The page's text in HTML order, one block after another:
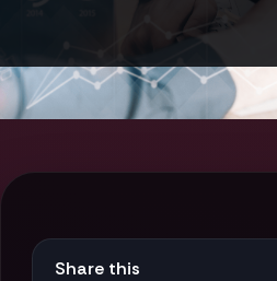
Share this